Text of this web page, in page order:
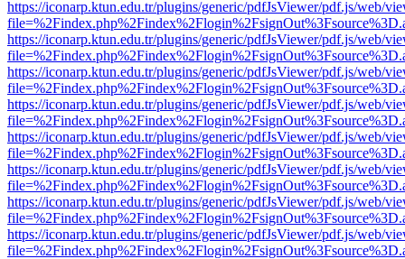
https://iconarp.ktun.edu.tr/plugins/generic/pdfJsViewer/pdf.js/web/
https://iconarp.ktun.edu.tr/plugins/generic/pdfJsViewer/pdf.js/web/
https://iconarp.ktun.edu.tr/plugins/generic/pdfJsViewer/pdf.js/web/
https://iconarp.ktun.edu.tr/plugins/generic/pdfJsViewer/pdf.js/web/
https://iconarp.ktun.edu.tr/plugins/generic/pdfJsViewer/pdf.js/web/
https://iconarp.ktun.edu.tr/plugins/generic/pdfJsViewer/pdf.js/web/
https://iconarp.ktun.edu.tr/plugins/generic/pdfJsViewer/pdf.js/web/
https://iconarp.ktun.edu.tr/plugins/generic/pdfJsViewer/pdf.js/web/